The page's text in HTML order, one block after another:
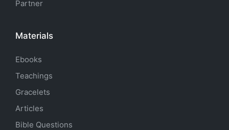
Partner
Materials
Ebooks
Teachings
Gracelets
Articles
Bible Questions